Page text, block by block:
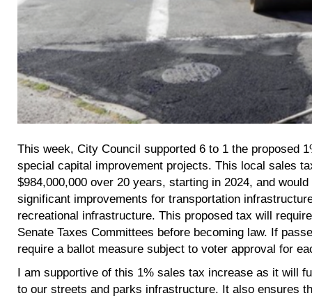
This week, City Council supported 6 to 1 the proposed
special capital improvement projects. This local sales
$984,000,000 over 20 years, starting in 2024, and
significant improvements for transportation
recreational infrastructure. This proposed tax will
Senate Taxes Committees before becoming law. If
require a ballot measure subject to voter approval for
I am supportive of this 1% sales tax increase as it will
to our streets and parks infrastructure. It also ensures